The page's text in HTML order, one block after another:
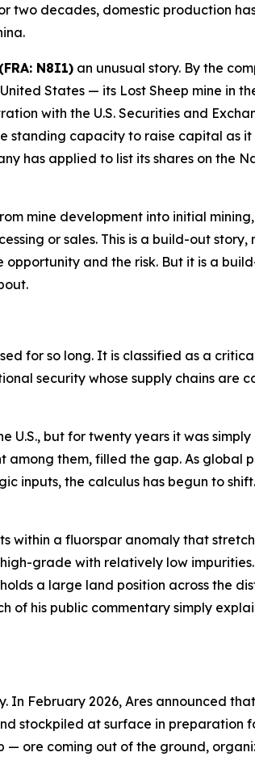
two decades, domestic production
N8I1) an unusual story. By the
States — its Lost Sheep mine in
with the U.S. Securities and
standing capacity to raise capital as it
has applied to list its shares on the
mine development into initial
or sales. This is a build-out
and the risk. But it is a
for so long. It is classified as a
security whose supply chains are
U.S., but for twenty years it was
them, filled the gap. As global
inputs, the calculus has begun to
within a fluorspar anomaly that
grade with relatively low
a large land position across the
of his public commentary simply
In February 2026, Ares announced
stockpiled at surface in preparation
ore coming out of the ground,